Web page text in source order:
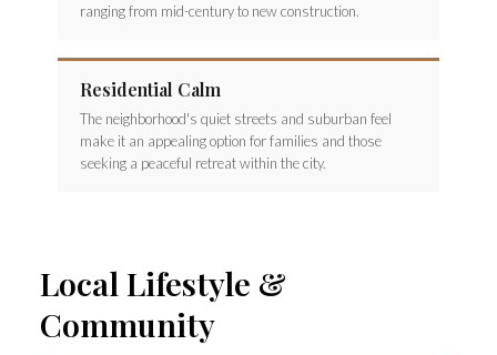
ranging from mid-century to new construction.
Residential Calm
The neighborhood's quiet streets and suburban feel
make it an appealing option for families and those
seeking a peaceful retreat within the city.
Local Lifestyle &
Community